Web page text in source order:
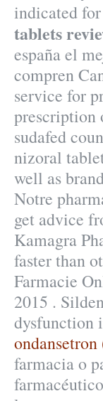
indicated
tablets
españa el
compren
service for
prescription
sudafed
nizoral
well as
Notre
get advice
Kamagra
faster than
Farmacie
2015 .
dysfunction
farmacia o